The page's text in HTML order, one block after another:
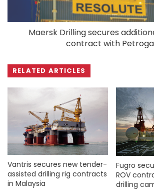
Maersk Drilling secures
contract with
RELATED ARTICLES
Vantris secures new tender-
assisted drilling rig contracts
in Malaysia
Fugro
ROV
drilling